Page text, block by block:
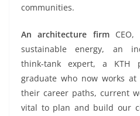
communities.
An architecture firmCEO,
sustainable energy, an
think-tank expert, a KTH
graduate who now works
their career paths, current
vital to plan and build our